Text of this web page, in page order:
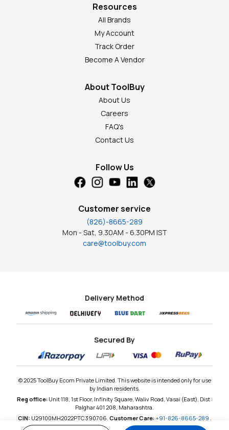
Resources
All Brands
My Account
Track Order
Become A Vendor
About ToolBuy
About Us
Careers
FAQ's
Contact Us
Follow Us
Customer service
(826)-8665-289
Mon - Sat, 9.30AM - 6.30PM IST
care@toolbuy.com
Delivery Method
© 2025 ToolBuy Ecom Private Limited. This website is intended only for use
by Indian residents.
Reg office: Unit 118, 1st Floor, Infinity Square, Waliv Road, Vasai (East), Dist :
Palghar 401 208, Maharashtra.
CIN: U29100MH2022PTC390706, Customer Care:+91-826-8665-289
Email:care@toolbuy.com
Secured By